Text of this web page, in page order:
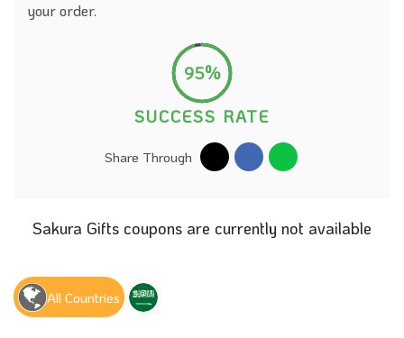
your order.
95%
SUCCESS RATE
Share Through
Sakura Gifts coupons are currently not available
All Countries